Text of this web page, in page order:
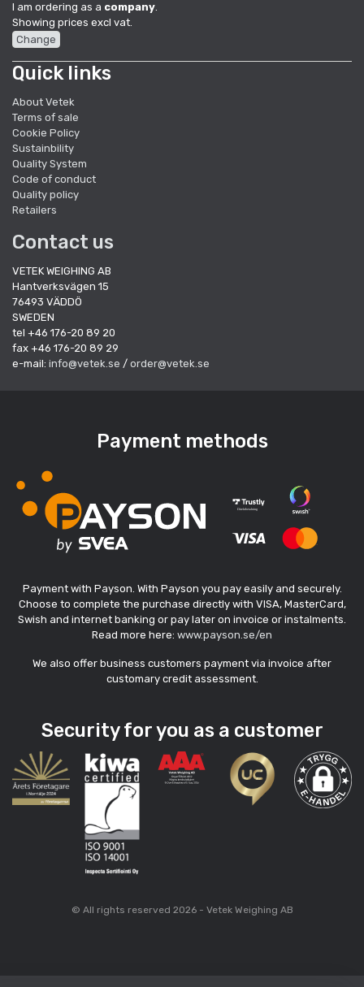
I am ordering as a company.
Showing prices excl vat.
Change
Quick links
About Vetek
Terms of sale
Cookie Policy
Sustainbility
Quality System
Code of conduct
Quality policy
Retailers
Contact us
VETEK WEIGHING AB
Hantverksvägen 15
76493 VÄDDÖ
SWEDEN
tel +46 176-20 89 20
fax +46 176-20 89 29
e-mail: info@vetek.se / order@vetek.se
Payment methods
Payment with Payson. With Payson you pay easily and securely.
Choose to complete the purchase directly with VISA, MasterCard,
Swish and internet banking or pay later on invoice or instalments.
Read more here: www.payson.se/en
We also offer business customers payment via invoice after
customary credit assessment.
Security for you as a customer
© All rights reserved 2026 - Vetek Weighing AB